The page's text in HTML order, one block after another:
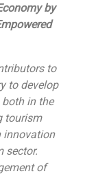
by
to
to develop
in the
tourism
innovation
sector.
of